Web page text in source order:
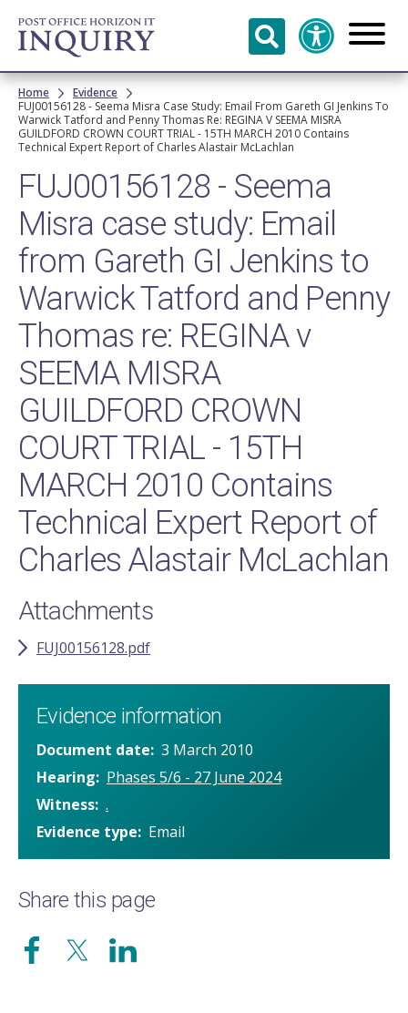
Skip to
main
content
Breadcrumb
Home
Evidence
FUJ00156128 - Seema Misra Case Study: Email From Gareth GI Jenkins To
Warwick Tatford and Penny Thomas Re: REGINA V SEEMA MISRA
GUILDFORD CROWN COURT TRIAL - 15TH MARCH 2010 Contains
Technical Expert Report of Charles Alastair McLachlan
FUJ00156128 - Seema
Misra case study: Email
from Gareth GI Jenkins to
Warwick Tatford and Penny
Thomas re: REGINA v
SEEMA MISRA
GUILDFORD CROWN
COURT TRIAL - 15TH
MARCH 2010 Contains
Technical Expert Report of
Charles Alastair McLachlan
Attachments
FUJ00156128.pdf
Evidence information
Document date 3 March 2010
Hearing
Phases 5/6 - 27 June 2024
Witness .
Evidence type
Email
Share this page